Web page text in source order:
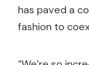
has paved a
fashion to